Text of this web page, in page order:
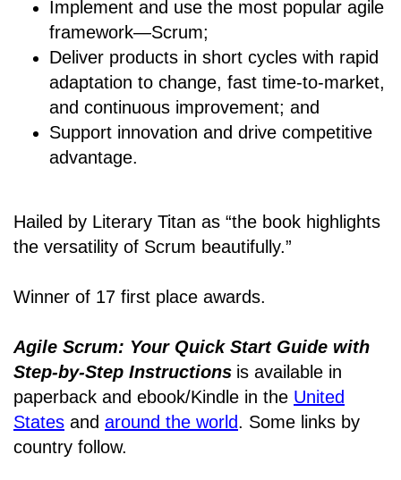
Implement and use the most popular agile
framework―Scrum;
Deliver products in short cycles with rapid
adaptation to change, fast time-to-market,
and continuous improvement; and
Support innovation and drive competitive
advantage.
Hailed by Literary Titan as “the book highlights
the versatility of Scrum beautifully.”
Winner of 17 first place awards.
Agile Scrum: Your Quick Start Guide with
Step-by-Step Instructions is available in
paperback and ebook/Kindle in the United
States and around the world. Some links by
country follow.